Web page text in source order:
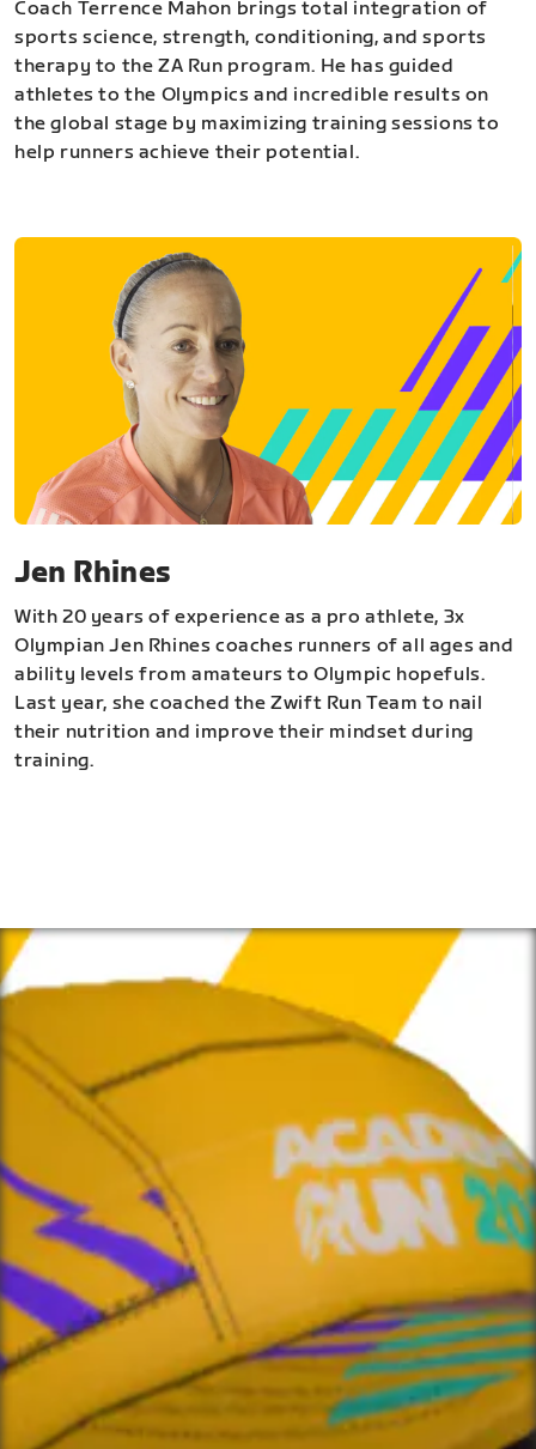
Coach Terrence Mahon brings total integration of
sports science, strength, conditioning, and sports
therapy to the ZA Run program. He has guided
athletes to the Olympics and incredible results on
the global stage by maximizing training sessions to
help runners achieve their potential.
Jen Rhines
With 20 years of experience as a pro athlete, 3x
Olympian Jen Rhines coaches runners of all ages and
ability levels from amateurs to Olympic hopefuls.
Last year, she coached the Zwift Run Team to nail
their nutrition and improve their mindset during
training.